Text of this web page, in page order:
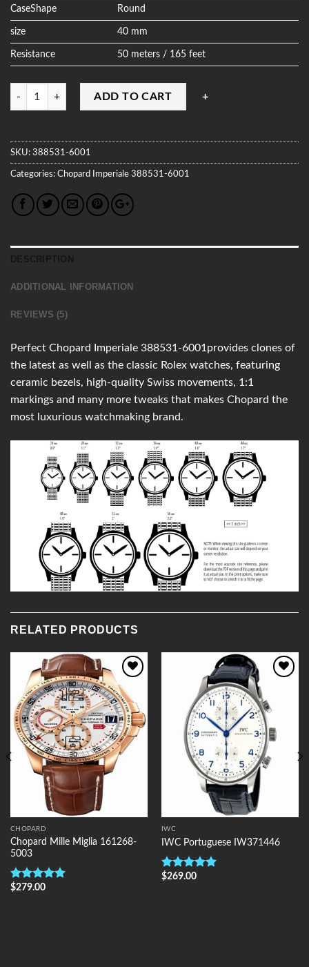
CaseShape Round
size 40 mm
Resistance 50 meters / 165 feet
Quantity
ADD TO CART
SKU: 388531-6001
Categories: Chopard Imperiale 388531-6001
ADDITIONAL INFORMATION
REVIEWS (5)
Perfect Chopard Imperiale 388531-6001provides clones of
the latest as well as the classic Rolex watches, featuring
ceramic bezels, high-quality Swiss movements, 1:1
markings and many more tweaks that makes Chopard the
most luxurious watchmaking brand.
RELATED PRODUCTS
Add to
Wishlist
CHOPARD
Chopard Mille Miglia 161268-
5003
Rated5.00
$279.00
IWC
IWC Portuguese IW371446
Rated5.00
$269.00